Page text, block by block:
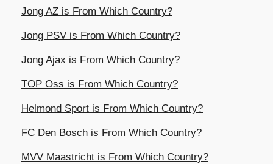
Jong AZ is From Which Country?
Jong PSV is From Which Country?
Jong Ajax is From Which Country?
TOP Oss is From Which Country?
Helmond Sport is From Which Country?
FC Den Bosch is From Which Country?
MVV Maastricht is From Which Country?